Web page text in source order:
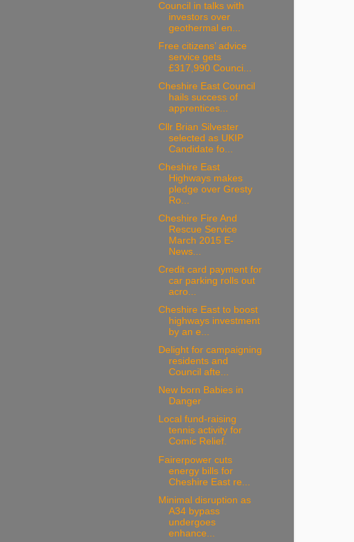
Council in talks with
investors over
geothermal en...
Free citizens’ advice
service gets
£317,990 Counci...
Cheshire East Council
hails success of
apprentices...
Cllr Brian Silvester
selected as UKIP
Candidate fo...
Cheshire East
Highways makes
pledge over Gresty
Ro...
Cheshire Fire And
Rescue Service
March 2015 E-
News...
Credit card payment for
car parking rolls out
acro...
Cheshire East to boost
highways investment
by an e...
Delight for campaigning
residents and
Council afte...
New born Babies in
Danger
Local fund-raising
tennis activity for
Comic Relief.
Fairerpower cuts
energy bills for
Cheshire East re...
Minimal disruption as
A34 bypass
undergoes
enhance...